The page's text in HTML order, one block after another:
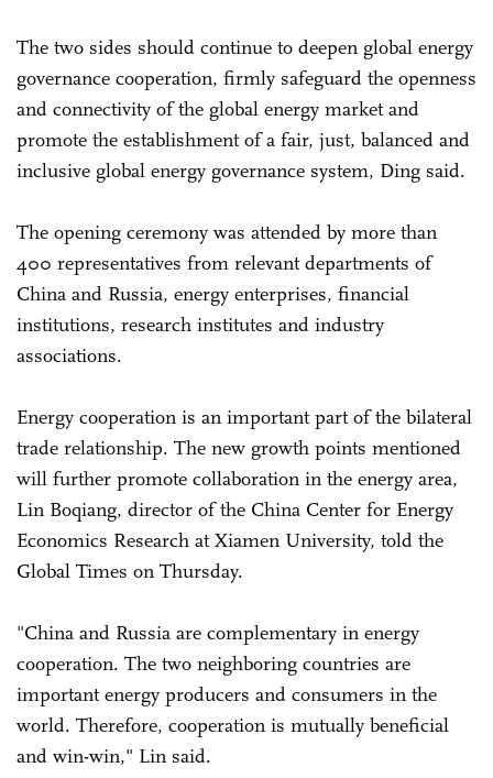
The two sides should continue to deepen global energy
governance cooperation, firmly safeguard the openness
and connectivity of the global energy market and
promote the establishment of a fair, just, balanced and
inclusive global energy governance system, Ding said.
The opening ceremony was attended by more than
400 representatives from relevant departments of
China and Russia, energy enterprises, financial
institutions, research institutes and industry
associations.
Energy cooperation is an important part of the bilateral
trade relationship. The new growth points mentioned
will further promote collaboration in the energy area,
Lin Boqiang, director of the China Center for Energy
Economics Research at Xiamen University, told the
Global Times on Thursday.
"China and Russia are complementary in energy
cooperation. The two neighboring countries are
important energy producers and consumers in the
world. Therefore, cooperation is mutually beneficial
and win-win," Lin said.